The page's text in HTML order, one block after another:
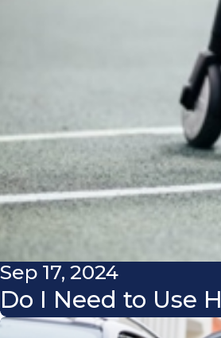
Sep 17, 2024
Do I Need to Use